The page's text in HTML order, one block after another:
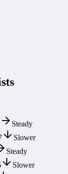
Steady
Slower
Steady
Slower